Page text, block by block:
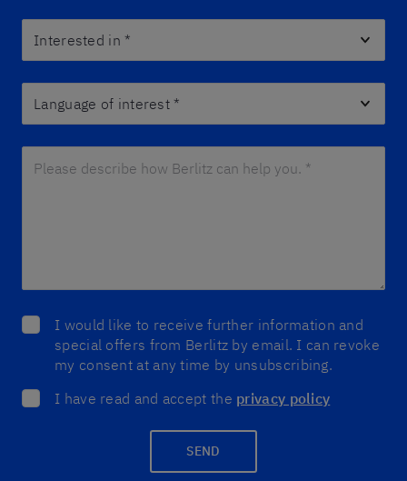
I would like to receive further information and
special offers from Berlitz by email. I can revoke
my consent at any time by unsubscribing.
I have read and accept the privacy policy
SEND